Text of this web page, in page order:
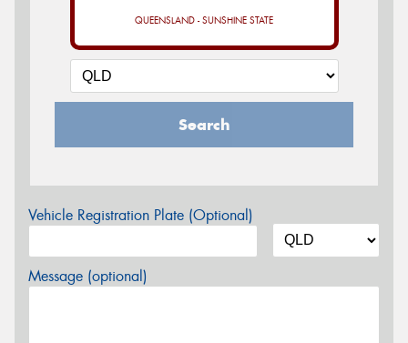
QUEENSLAND - SUNSHINE STATE
Search
Vehicle Registration Plate (Optional)
Message (optional)